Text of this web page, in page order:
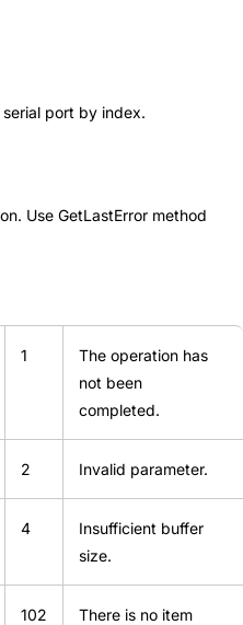
port by index.
Use GetLastError method
1
The operation has
not been
completed.
2 Invalid parameter.
4
Insufficient buffer
size.
102
There is no item